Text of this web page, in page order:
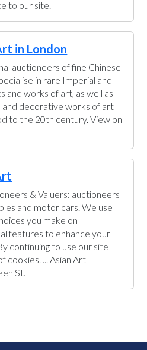
to our site.
in London
auctioneers of fine Chinese
in rare Imperial and
and works of art, as well as
and decorative works of art
to the 20th century. View on
& Valuers: auctioneers
and motor cars. We use
you make on
features to enhance your
continuing to use our site
cookies. ... Asian Art
St.